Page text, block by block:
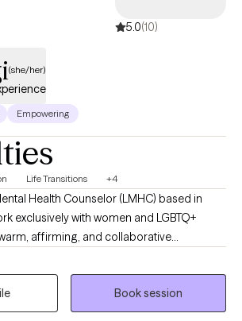
5.0(10)
(she/her)
Empowering
Life Transitions +4
Health Counselor (LMHC) based in
exclusively with women and LGBTQ+
affirming, and collaborative
work focuses on supporting clients
exploration, relationship challenges, and
I’m dedicated to helping clients deepen
emotional resilience, and create
Book session